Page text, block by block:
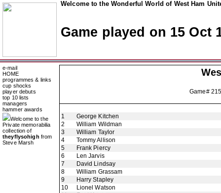
Welcome to the Wonderful World of West Ham
Game played on 15 Oct
e-mail
HOME
programmes & links
cup shocks
player debuts
top 10 lists
managers
hammer awards
Welcome to the
Private memorabilia
collection of
theyflysohigh from
Steve Marsh
Game#
1
George Kitchen
2
William Wildman
3
William Taylor
4
Tommy Allison
5
Frank Piercy
6
Len Jarvis
7
David Lindsay
8
William Grassam
9
Harry Stapley
10
Lionel Watson